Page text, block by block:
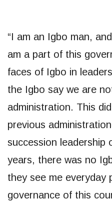
“I am an Igbo man,
am a part of this
faces of Igbo in
the Igbo say we are
administration. This
previous
succession leadership
years, there was no
they see me everyday
governance of this